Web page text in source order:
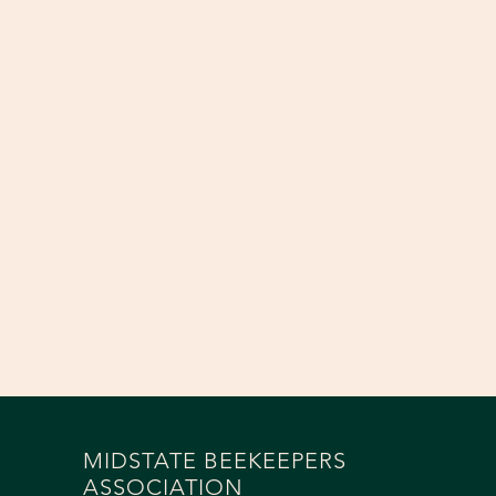
MIDSTATE BEEKEEPERS
ASSOCIATION